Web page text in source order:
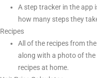
A step tracker in the app
how many steps they
Recipes
All of the recipes from the
along with a photo of
recipes at home.